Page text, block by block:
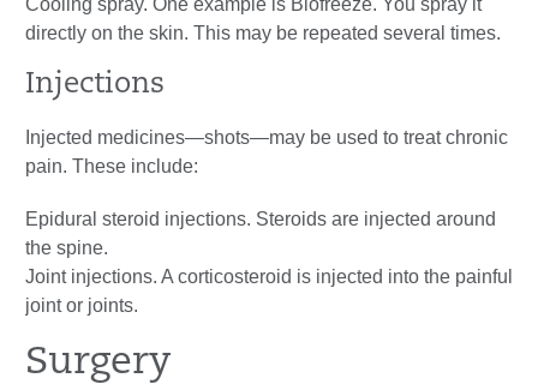
Cooling spray. One example is Biofreeze. You spray it
directly on the skin. This may be repeated several times.
Injections
Injected medicines—shots—may be used to treat chronic
pain. These include:
Epidural steroid injections. Steroids are injected around
the spine.
Joint injections. A corticosteroid is injected into the painful
joint or joints.
Surgery